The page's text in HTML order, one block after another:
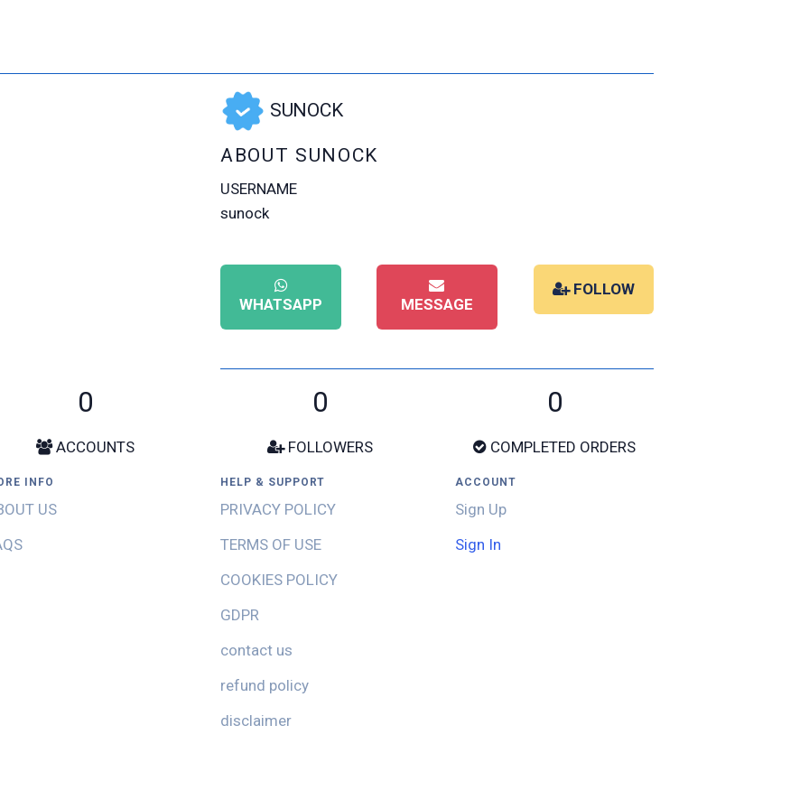
SUNOCK
ABOUT SUNOCK
USERNAME
sunock
WHATSAPP MESSAGE
FOLLOW
0
ACCOUNTS
0
FOLLOWERS
0
COMPLETED ORDERS
INFO
US
HELP & SUPPORT
PRIVACY POLICY
TERMS OF USE
COOKIES POLICY
GDPR
contact us
refund policy
disclaimer
ACCOUNT
Sign Up
Sign In